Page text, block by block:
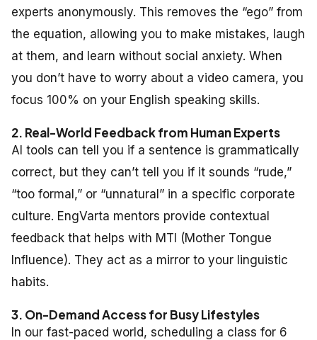
experts anonymously. This removes the “ego” from
the equation, allowing you to make mistakes, laugh
at them, and learn without social anxiety. When
you don’t have to worry about a video camera, you
focus 100% on your English speaking skills.
2. Real-World Feedback from Human Experts
AI tools can tell you if a sentence is grammatically
correct, but they can’t tell you if it sounds “rude,”
“too formal,” or “unnatural” in a specific corporate
culture. EngVarta mentors provide contextual
feedback that helps with MTI (Mother Tongue
Influence). They act as a mirror to your linguistic
habits.
3. On-Demand Access for Busy Lifestyles
In our fast-paced world, scheduling a class for 6